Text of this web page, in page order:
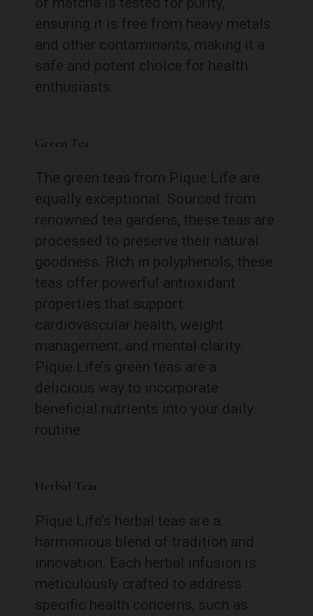
ensuring it is free from heavy metals
and other contaminants, making it a
safe and potent choice for health
enthusiasts.
Green Tea
The green teas from Pique Life are
equally exceptional. Sourced from
renowned tea gardens, these teas are
processed to preserve their natural
goodness. Rich in polyphenols, these
teas offer powerful antioxidant
properties that support
cardiovascular health, weight
management, and mental clarity.
Pique Life’s green teas are a
delicious way to incorporate
beneficial nutrients into your daily
routine.
Herbal Teas
Pique Life’s herbal teas are a
harmonious blend of tradition and
innovation. Each herbal infusion is
meticulously crafted to address
specific health concerns, such as